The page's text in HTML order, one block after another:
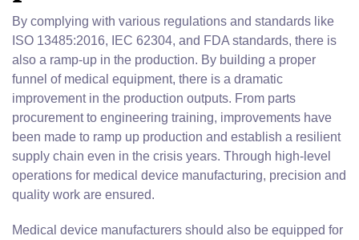
By complying with various regulations and standards like
ISO 13485:2016, IEC 62304, and FDA standards, there is
also a ramp-up in the production. By building a proper
funnel of medical equipment, there is a dramatic
improvement in the production outputs. From parts
procurement to engineering training, improvements have
been made to ramp up production and establish a resilient
supply chain even in the crisis years. Through high-level
operations for medical device manufacturing, precision and
quality work are ensured.
Medical device manufacturers should also be equipped for